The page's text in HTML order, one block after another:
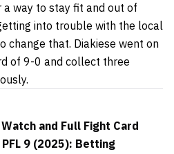
way to stay fit and out of
into trouble with the local
change that. Diakiese went on
of 9-0 and collect three
and Full Fight Card
9 (2025): Betting